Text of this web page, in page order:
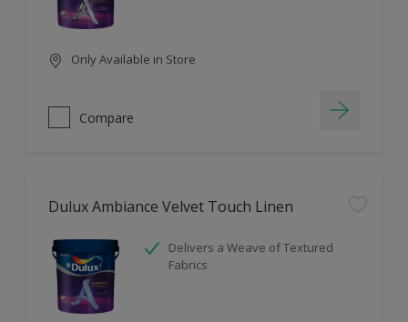
Only Available in Store
Compare
Dulux Ambiance Velvet Touch Linen
Delivers a Weave of Textured
Fabrics